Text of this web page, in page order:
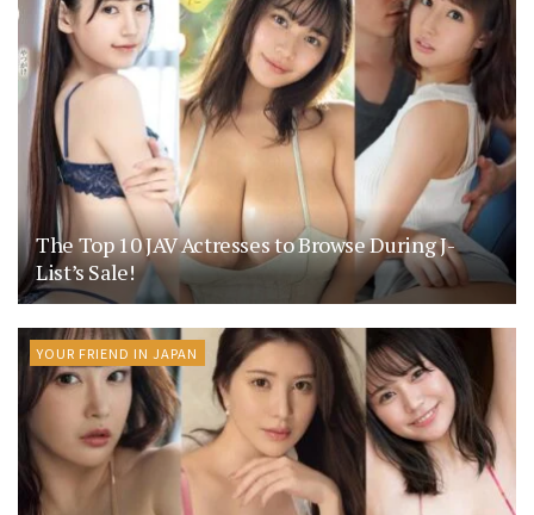
The Top 10 JAV Actresses to Browse During J-
List’s Sale!
YOUR FRIEND IN JAPAN